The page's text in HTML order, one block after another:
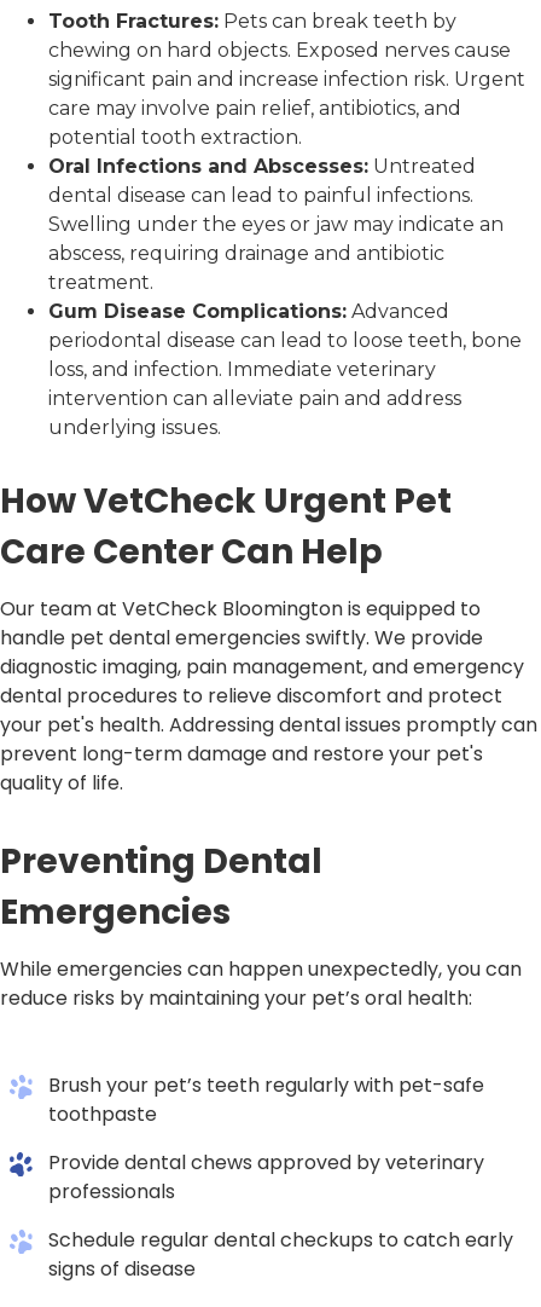
Tooth Fractures: Pets can break teeth by
chewing on hard objects. Exposed nerves cause
significant pain and increase infection risk. Urgent
care may involve pain relief, antibiotics, and
potential tooth extraction.
Oral Infections and Abscesses: Untreated
dental disease can lead to painful infections.
Swelling under the eyes or jaw may indicate an
abscess, requiring drainage and antibiotic
treatment.
Gum Disease Complications: Advanced
periodontal disease can lead to loose teeth, bone
loss, and infection. Immediate veterinary
intervention can alleviate pain and address
underlying issues.
How VetCheck Urgent Pet
Care Center Can Help
Our team at VetCheck Bloomington is equipped to
handle pet dental emergencies swiftly. We provide
diagnostic imaging, pain management, and emergency
dental procedures to relieve discomfort and protect
your pet's health. Addressing dental issues promptly can
prevent long-term damage and restore your pet's
quality of life.
Preventing Dental
Emergencies
While emergencies can happen unexpectedly, you can
reduce risks by maintaining your pet’s oral health:
Brush your pet’s teeth regularly with pet-safe
toothpaste
Provide dental chews approved by veterinary
professionals
Schedule regular dental checkups to catch early
signs of disease